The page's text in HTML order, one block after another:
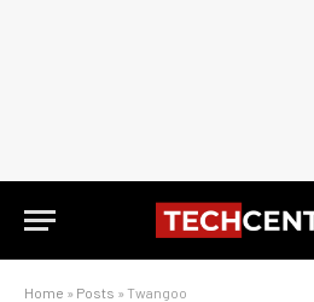
Home » Posts » Twangoo